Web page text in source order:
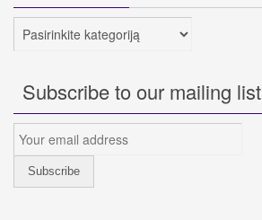
Kategorijos
Subscribe to our mailing list